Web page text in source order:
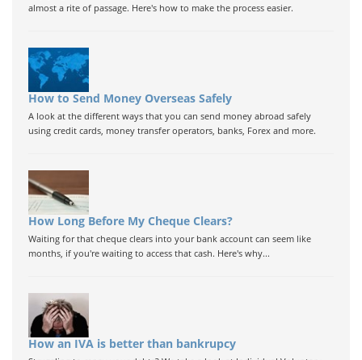
almost a rite of passage. Here's how to make the process easier.
How to Send Money Overseas Safely
A look at the different ways that you can send money abroad safely
using credit cards, money transfer operators, banks, Forex and more.
How Long Before My Cheque Clears?
Waiting for that cheque clears into your bank account can seem like
months, if you're waiting to access that cash. Here's why...
How an IVA is better than bankrupcy